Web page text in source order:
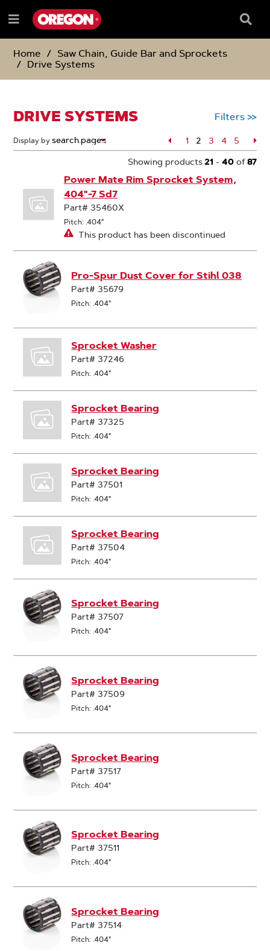
TO
CONTENT
TO
NAVIGATION
MENU
Menu
Box
Home
Saw Chain, Guide Bar and Sprockets
Drive Systems
DRIVE SYSTEMS Filters >>
Display by
Page
Page
1 2 Page
3 Page
4 Page
5
Showing products21 - 40of87
Power Mate Rim Sprocket System,
404"-7 Sd7
Part# 35460X
Pitch: .404"
This product has been discontinued
Pro-Spur Dust Cover for Stihl 038
Part# 35679
Pitch: .404"
Sprocket Washer
Part# 37246
Pitch: .404"
Sprocket Bearing
Part# 37325
Pitch: .404"
Sprocket Bearing
Part# 37501
Pitch: .404"
Sprocket Bearing
Part# 37504
Pitch: .404"
Sprocket Bearing
Part# 37507
Pitch: .404"
Sprocket Bearing
Part# 37509
Pitch: .404"
Sprocket Bearing
Part# 37517
Pitch: .404"
Sprocket Bearing
Part# 37511
Pitch: .404"
Sprocket Bearing
Part# 37514
Pitch: .404"